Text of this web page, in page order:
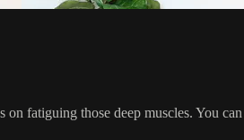
fatiguing those deep muscles. You